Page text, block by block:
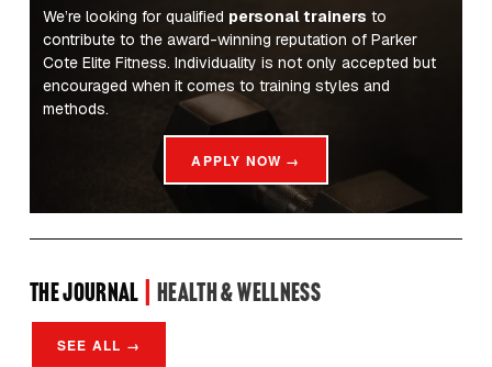
We’re looking for qualified personal trainers to
contribute to the award-winning reputation of Parker
Cote Elite Fitness. Individuality is not only accepted but
encouraged when it comes to training styles and
methods.
APPLY NOW →
the Journal Health & Wellness
SEE ALL →